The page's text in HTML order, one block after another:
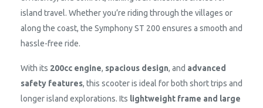
island travel. Whether you’re riding through the villages or
along the coast, the Symphony ST 200 ensures a smooth and
hassle-free ride.
With its 200cc engine, spacious design, and advanced
safety features, this scooter is ideal for both short trips and
longer island explorations. Its lightweight frame and large